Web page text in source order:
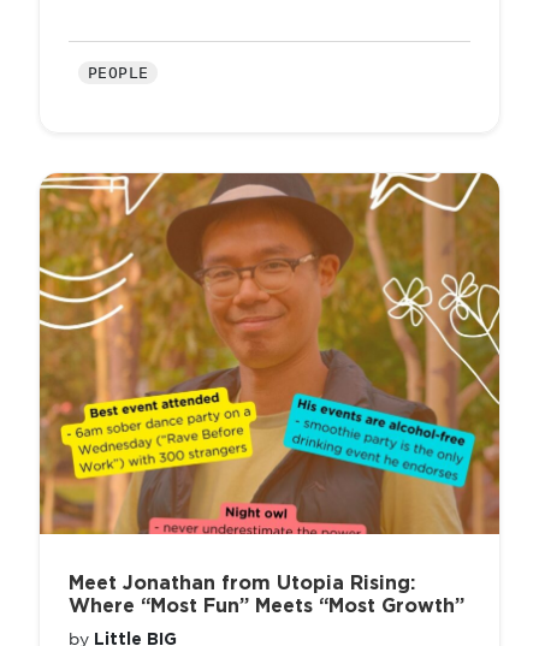
PEOPLE
Meet Jonathan from Utopia Rising:
Where “Most Fun” Meets “Most Growth”
by Little BIG